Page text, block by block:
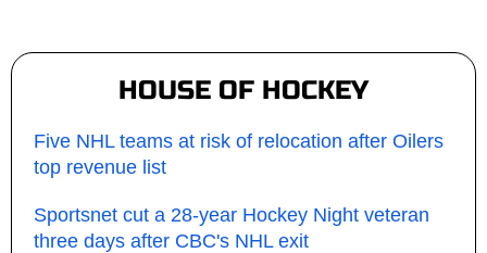
HOUSE OF HOCKEY
Five NHL teams at risk of relocation after Oilers
top revenue list
Sportsnet cut a 28-year Hockey Night veteran
three days after CBC's NHL exit